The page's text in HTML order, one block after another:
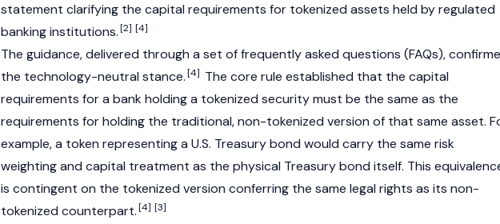
statement clarifying the capital requirements for tokenized assets held by regulated
banking institutions.[2] [4]
The guidance, delivered through a set of frequently asked questions (FAQs),
the technology-neutral stance.[4] The core rule established that the capital
requirements for a bank holding a tokenized security must be the same as the
requirements for holding the traditional, non-tokenized version of that same asset.
example, a token representing a U.S. Treasury bond would carry the same risk
weighting and capital treatment as the physical Treasury bond itself. This
is contingent on the tokenized version conferring the same legal rights as its non-
tokenized counterpart.[4] [3]